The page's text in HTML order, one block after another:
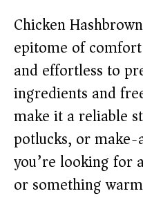
Chicken
epitome of
and effortless to
ingredients and
make it a reliable
potlucks, or make-
you’re looking for
or something